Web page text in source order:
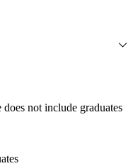
not include graduates